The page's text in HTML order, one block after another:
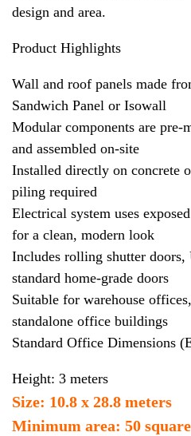
design and area.
Product Highlights
Wall and roof panels made
Sandwich Panel or Isowall
Modular components are pre-
and assembled on-site
Installed directly on concrete
piling required
Electrical system uses
for a clean, modern look
Includes rolling shutter
standard home-grade doors
Suitable for warehouse
standalone office buildings
Standard Office Dimensions
Height: 3 meters
Size: 10.8 x 28.8 meters
Minimum area: 50